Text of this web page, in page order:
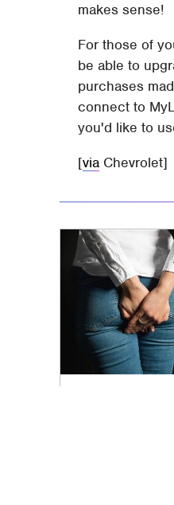
makes sense!
For those of
be able to
purchases
connect to
you'd like to
[via Chevrolet]